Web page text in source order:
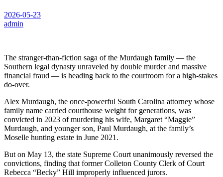
2026-05-23
admin
The stranger-than-fiction saga of the Murdaugh family — the
Southern legal dynasty unraveled by double murder and massive
financial fraud — is heading back to the courtroom for a high-stakes
do-over.
Alex Murdaugh, the once-powerful South Carolina attorney whose
family name carried courthouse weight for generations, was
convicted in 2023 of murdering his wife, Margaret “Maggie”
Murdaugh, and younger son, Paul Murdaugh, at the family’s
Moselle hunting estate in June 2021.
But on May 13, the state Supreme Court unanimously reversed the
convictions, finding that former Colleton County Clerk of Court
Rebecca “Becky” Hill improperly influenced jurors.